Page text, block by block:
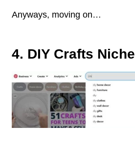
Anyways, moving on…
4. DIY Crafts Niche